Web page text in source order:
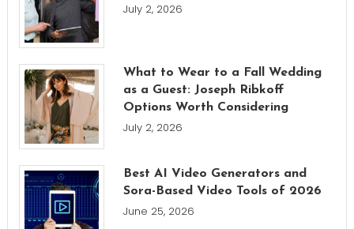
July 2, 2026
What to Wear to a Fall Wedding
as a Guest: Joseph Ribkoff
Options Worth Considering
July 2, 2026
Best AI Video Generators and
Sora-Based Video Tools of 2026
June 25, 2026